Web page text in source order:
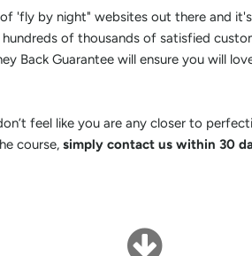
'fly by night" websites out there and
hundreds of thousands of satisfied
Back Guarantee will ensure you will
feel like you are any closer to
course, simply contact us within 30